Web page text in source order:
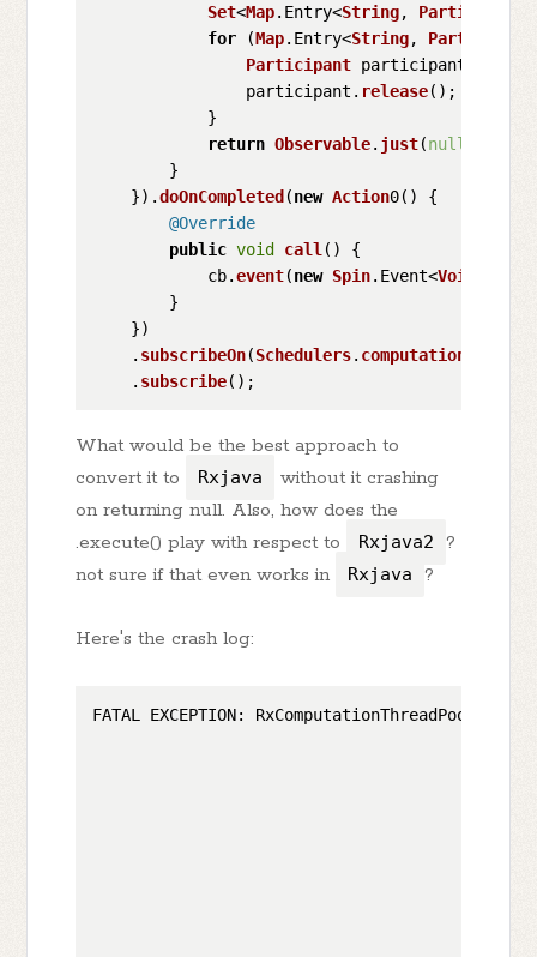
Set<Map. Entry<String, Participant
for (Map. Entry<String, Participant
Participant participant =
                participant.
release();
            }
return Observable. just(null
        }
    }).
doOnCompleted(new Action0() {
@Override
public void call ( ) {
            cb.
event(new Spin. Event<Void
        }
    })
    .
subscribeOn(Schedulers. computation
    .
subscribe
What would be the best approach to
convert it to
Rxjava
without it crashing
on returning null. Also, how does the
.execute() play with respect to
Rxjava2
?
not sure if that even works in
Rxjava ?
Here's the crash log:
FATAL EXCEPTION: RxComputationThreadPool-